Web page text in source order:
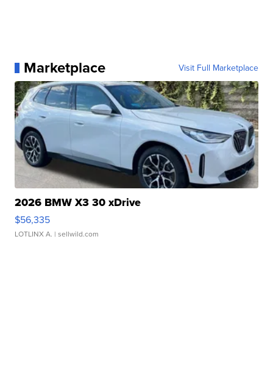
Marketplace Visit Full Marketplace
2026 BMW X3 30 xDrive
$56,335
LOTLINX A. | sellwild.com